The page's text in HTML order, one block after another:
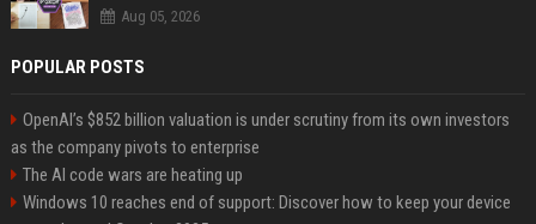
Aug 05, 2026
POPULAR POSTS
OpenAI’s $852 billion valuation is under scrutiny from its own investors
as the company pivots to enterprise
The AI code wars are heating up
Windows 10 reaches end of support: Discover how to keep your device